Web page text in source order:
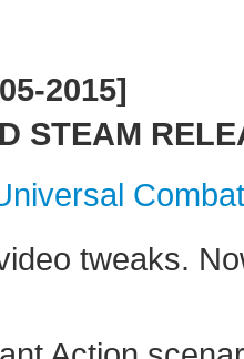
2015]
STEAM
tweaks.